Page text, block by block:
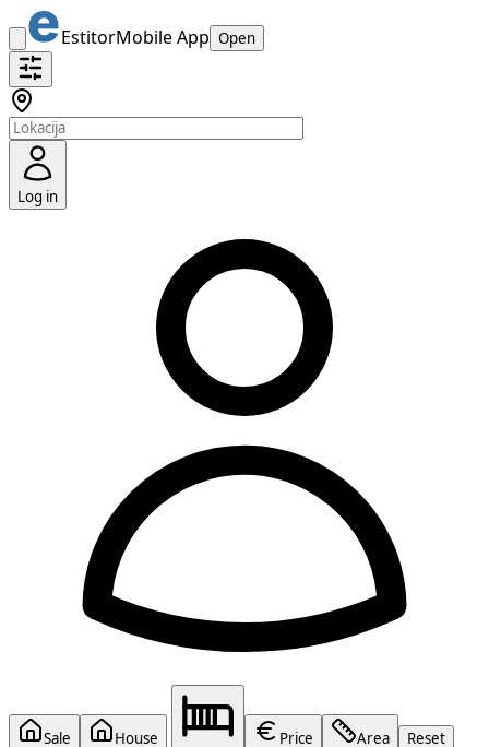
EstitorMobile App Open
Log in
Sale
House
Price Area Reset